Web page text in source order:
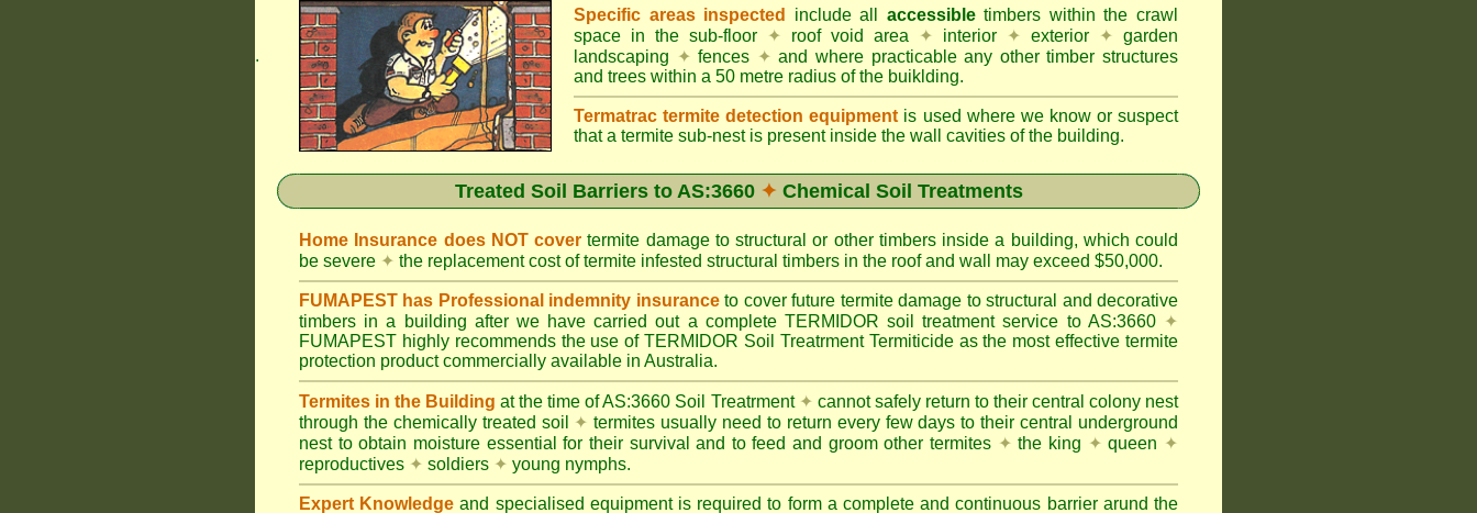
.
Specific areas inspected include all accessibletimbers within the crawl
space in the sub-floor ✦ roof void area ✦ interior ✦ exterior ✦ garden
landscaping ✦fences ✦and where practicable any other timber structures
and trees within a 50 metre radius of the buiklding.
Termatrac termite detection equipment is used where we know or suspect
that a termite sub-nest is present inside the wall cavities of the building.
Treated Soil Barriers to AS:3660 ✦ Chemical Soil Treatments
Home Insurance does NOT covertermite damage to structural or other timbers inside a building, which could
be severe ✦ the replacement cost of termite infested structural timbers in the roof and wall may exceed $50,000.
FUMAPEST has Professional indemnity insuranceto cover future termite damage to structural and decorative
timbers in a building after we have carried out a complete TERMIDOR soil treatment service to AS:3660 ✦
FUMAPEST highly recommends the use of TERMIDOR Soil Treatrment Termiticide as the most effective termite
protection product commercially available in Australia.
Termites in the Building at the time of AS:3660 Soil Treatrment ✦ cannot safely return to their central colony nest
through the chemically treated soil ✦ termites usually need to return every few days to their central underground
nest to obtain moisture essential for their survival and to feed and groom other termites ✦ the king ✦ queen ✦
reproductives ✦ soldiers ✦ young nymphs.
Expert Knowledge and specialised equipment is required to form a complete and continuous barrier arund the